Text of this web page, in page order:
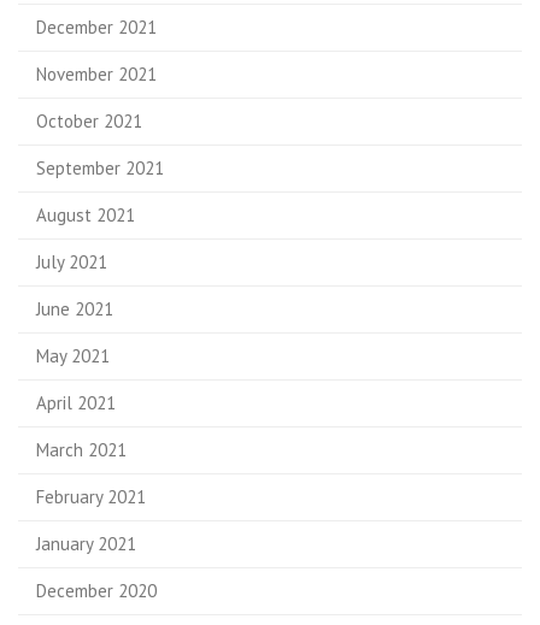
December 2021
November 2021
October 2021
September 2021
August 2021
July 2021
June 2021
May 2021
April 2021
March 2021
February 2021
January 2021
December 2020